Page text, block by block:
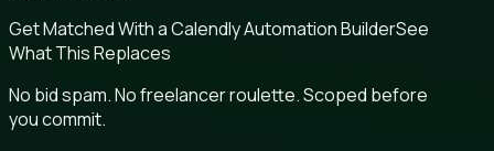
Get Matched With a Calendly Automation BuilderSee
What This Replaces
No bid spam. No freelancer roulette. Scoped before
you commit.